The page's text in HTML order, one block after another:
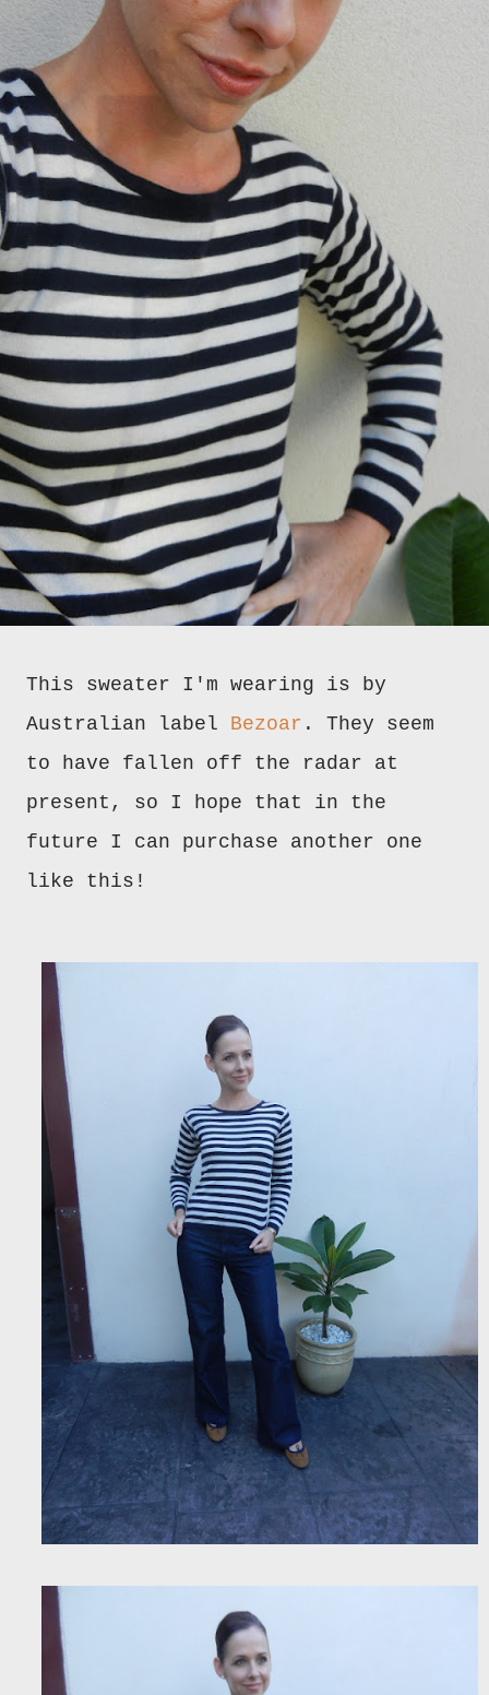
This sweater I'm wearing is by
Australian label Bezoar . They seem
to have fallen off the radar at
present, so I hope that in the
future I can purchase another one
like this!